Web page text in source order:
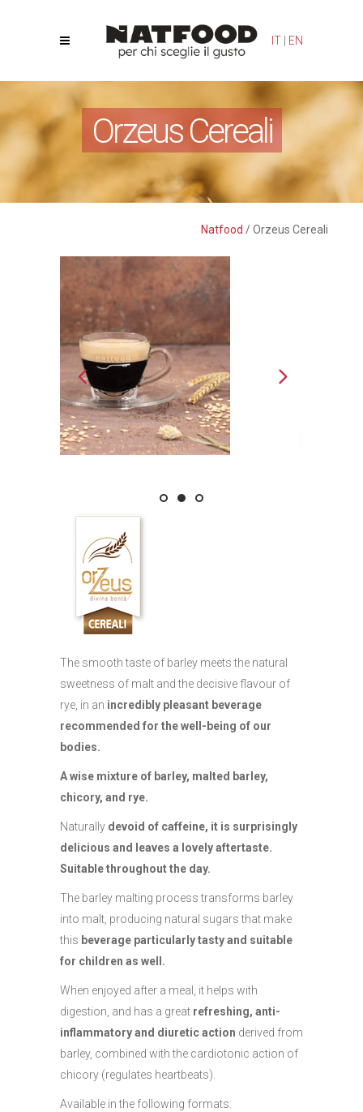
IT EN
Orzeus Cereali
Natfood /Orzeus Cereali
The smooth taste of barley meets the natural
sweetness of malt and the decisive flavour of
rye, in an incredibly pleasant beverage
recommended for the well-being of our
bodies.
A wise mixture of barley, malted barley,
chicory, and rye.
Naturally devoid of caffeine, it is surprisingly
delicious and leaves a lovely aftertaste.
Suitable throughout the day.
The barley malting process transforms barley
into malt, producing natural sugars that make
this beverage particularly tasty and suitable
for children as well.
When enjoyed after a meal, it helps with
digestion, and has a great refreshing, anti-
inflammatory and diuretic action derived from
barley, combined with the cardiotonic action of
chicory (regulates heartbeats).
Available in the following formats:
Your Privacy Choices Notice at collection